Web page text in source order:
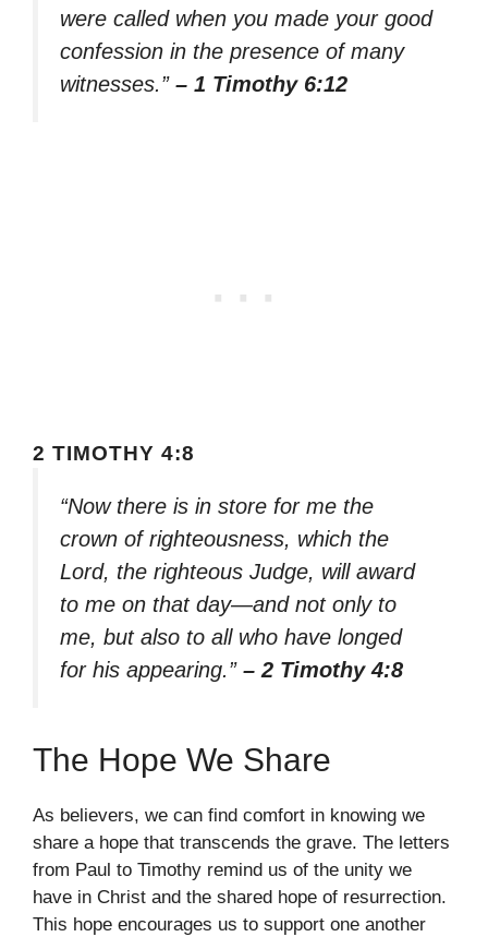
were called when you made your good
confession in the presence of many
witnesses.” – 1 Timothy 6:12
2 TIMOTHY 4:8
“Now there is in store for me the
crown of righteousness, which the
Lord, the righteous Judge, will award
to me on that day—and not only to
me, but also to all who have longed
for his appearing.” – 2 Timothy 4:8
The Hope We Share
As believers, we can find comfort in knowing we
share a hope that transcends the grave. The letters
from Paul to Timothy remind us of the unity we
have in Christ and the shared hope of resurrection.
This hope encourages us to support one another